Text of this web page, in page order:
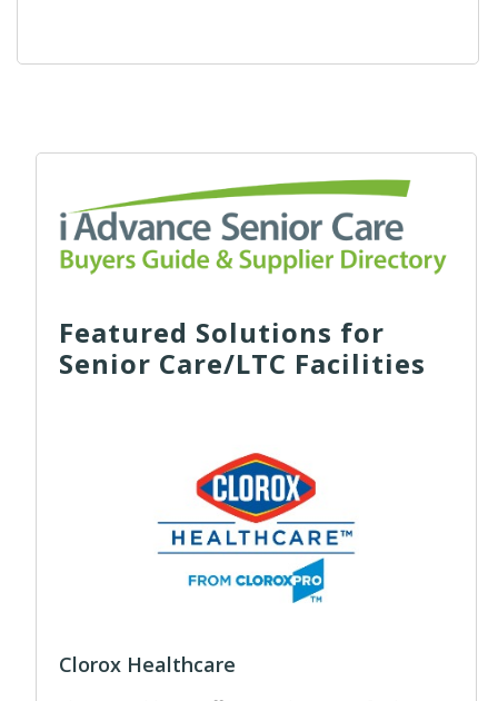
Featured Solutions for
Senior Care/LTC Facilities
Clorox Healthcare